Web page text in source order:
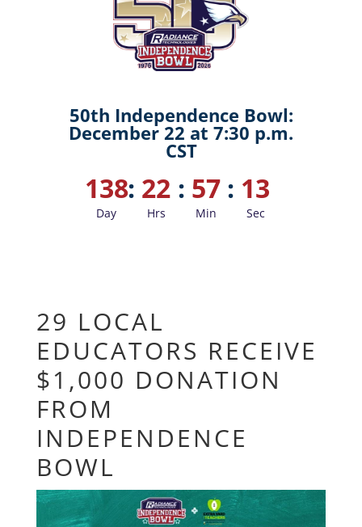
50th Independence Bowl:
December 22 at 7:30 p.m.
CST
138
Day
: 22
Hrs
: 57
Min
: 12
Sec
29 LOCAL
EDUCATORS RECEIVE
$1,000 DONATION
FROM
INDEPENDENCE
BOWL